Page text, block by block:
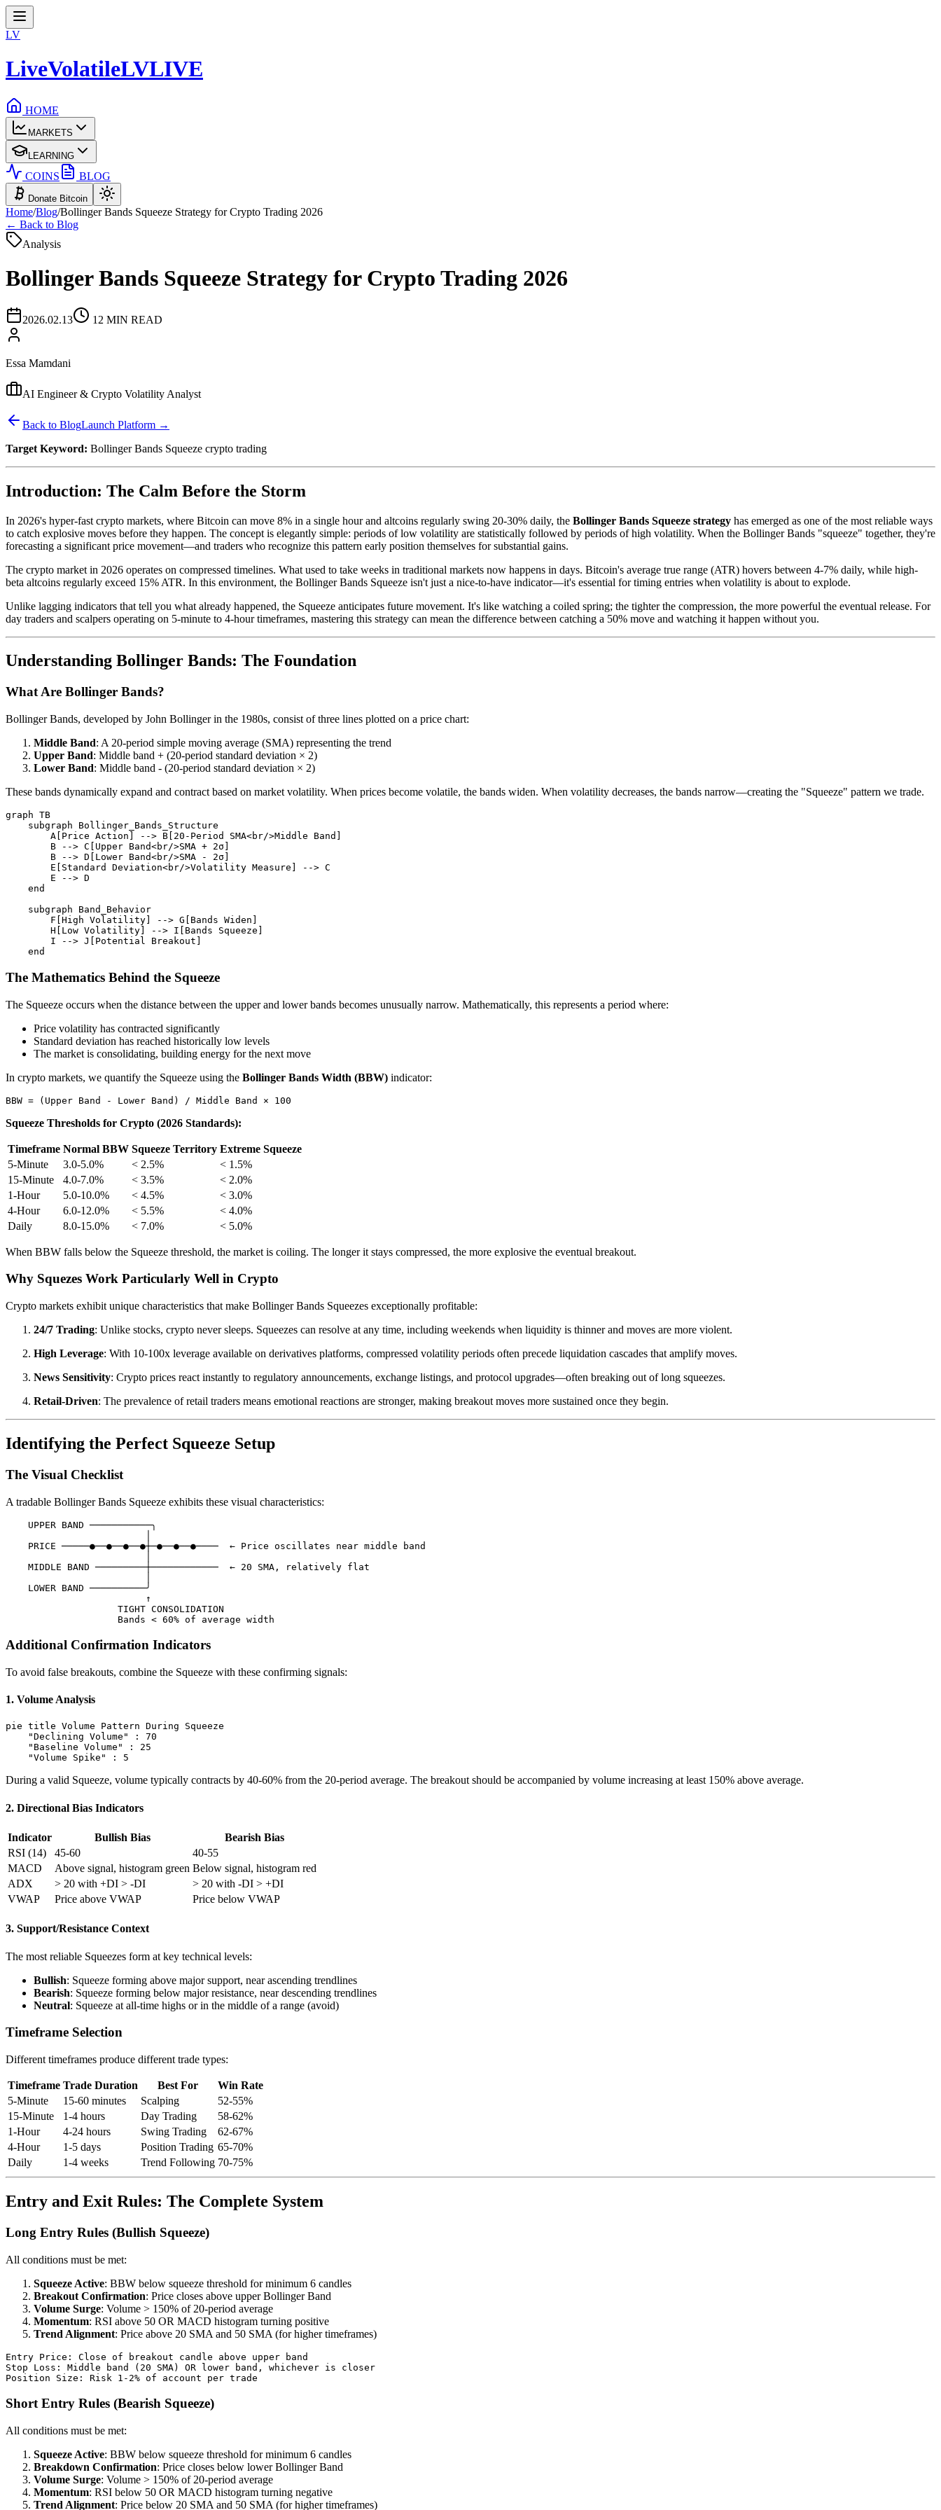
LV
LiveVolatileLVLIVE
HOME
MARKETS
LEARNING
COINS BLOG
Donate Bitcoin
Home/Blog/Bollinger Bands Squeeze Strategy for Crypto Trading 2026
← Back to Blog
Analysis
Bollinger Bands Squeeze Strategy for Crypto Trading 2026
2026.02.13 12 MIN READ
Essa Mamdani
AI Engineer & Crypto Volatility Analyst
Back to BlogLaunch Platform →
Target Keyword: Bollinger Bands Squeeze crypto trading
Introduction: The Calm Before the Storm
In 2026's hyper-fast crypto markets, where Bitcoin can move 8% in a single hour and altcoins regularly swing 20-30% daily, the Bollinger Bands Squeeze strategy has emerged as one of the most reliable ways
to catch explosive moves before they happen. The concept is elegantly simple: periods of low volatility are statistically followed by periods of high volatility. When the Bollinger Bands "squeeze" together, they're
forecasting a significant price movement—and traders who recognize this pattern early position themselves for substantial gains.
The crypto market in 2026 operates on compressed timelines. What used to take weeks in traditional markets now happens in days. Bitcoin's average true range (ATR) hovers between 4-7% daily, while high-
beta altcoins regularly exceed 15% ATR. In this environment, the Bollinger Bands Squeeze isn't just a nice-to-have indicator—it's essential for timing entries when volatility is about to explode.
Unlike lagging indicators that tell you what already happened, the Squeeze anticipates future movement. It's like watching a coiled spring; the tighter the compression, the more powerful the eventual release. For
day traders and scalpers operating on 5-minute to 4-hour timeframes, mastering this strategy can mean the difference between catching a 50% move and watching it happen without you.
Understanding Bollinger Bands: The Foundation
What Are Bollinger Bands?
Bollinger Bands, developed by John Bollinger in the 1980s, consist of three lines plotted on a price chart:
Middle Band: A 20-period simple moving average (SMA) representing the trend
Upper Band: Middle band + (20-period standard deviation × 2)
Lower Band: Middle band - (20-period standard deviation × 2)
These bands dynamically expand and contract based on market volatility. When prices become volatile, the bands widen. When volatility decreases, the bands narrow—creating the "Squeeze" pattern we trade.
graph TB
    subgraph Bollinger_Bands_Structure
        A[Price Action] --> B[20-Period SMA<br/>Middle Band]
        B --> C[Upper Band<br/>SMA + 2σ]
        B --> D[Lower Band<br/>SMA - 2σ]
        E[Standard Deviation<br/>Volatility Measure] --> C
        E --> D
    end
    subgraph Band_Behavior
        F[High Volatility] --> G[Bands Widen]
        H[Low Volatility] --> I[Bands Squeeze]
        I --> J[Potential Breakout]
The Mathematics Behind the Squeeze
The Squeeze occurs when the distance between the upper and lower bands becomes unusually narrow. Mathematically, this represents a period where:
Price volatility has contracted significantly
Standard deviation has reached historically low levels
The market is consolidating, building energy for the next move
In crypto markets, we quantify the Squeeze using the Bollinger Bands Width (BBW) indicator:
Squeeze Thresholds for Crypto (2026 Standards):
Timeframe Normal BBW Squeeze Territory Extreme Squeeze
5-Minute
3.0-5.0% < 2.5%
< 1.5%
15-Minute
4.0-7.0% < 3.5%
< 2.0%
1-Hour
5.0-10.0% < 4.5%
< 3.0%
4-Hour
6.0-12.0% < 5.5%
< 4.0%
Daily
8.0-15.0% < 7.0% < 5.0%
When BBW falls below the Squeeze threshold, the market is coiling. The longer it stays compressed, the more explosive the eventual breakout.
Why Squezes Work Particularly Well in Crypto
Crypto markets exhibit unique characteristics that make Bollinger Bands Squeezes exceptionally profitable:
24/7 Trading: Unlike stocks, crypto never sleeps. Squeezes can resolve at any time, including weekends when liquidity is thinner and moves are more violent.
High Leverage: With 10-100x leverage available on derivatives platforms, compressed volatility periods often precede liquidation cascades that amplify moves.
News Sensitivity: Crypto prices react instantly to regulatory announcements, exchange listings, and protocol upgrades—often breaking out of long squeezes.
Retail-Driven: The prevalence of retail traders means emotional reactions are stronger, making breakout moves more sustained once they begin.
Identifying the Perfect Squeeze Setup
The Visual Checklist
A tradable Bollinger Bands Squeeze exhibits these visual characteristics:
    UPPER BAND ───────────╮
    PRICE ─────●──●──●──●┼─●──●──●────  ← Price oscillates near middle band
    MIDDLE BAND ─────────┼────────────  ← 20 SMA, relatively flat
    LOWER BAND ──────────╯
                         ↑
                    TIGHT CONSOLIDATION
Additional Confirmation Indicators
To avoid false breakouts, combine the Squeeze with these confirming signals:
1. Volume Analysis
pie title Volume Pattern During Squeeze
    "Declining Volume" : 70
    "Baseline Volume" : 25
During a valid Squeeze, volume typically contracts by 40-60% from the 20-period average. The breakout should be accompanied by volume increasing at least 150% above average.
2. Directional Bias Indicators
Indicator Bullish Bias
Bearish Bias
RSI (14)
45-60
40-55
MACD
Above signal, histogram green Below signal, histogram red
ADX
> 20 with +DI > -DI
> 20 with -DI > +DI
VWAP
Price above VWAP Price below VWAP
3. Support/Resistance Context
The most reliable Squeezes form at key technical levels:
Bullish: Squeeze forming above major support, near ascending trendlines
Bearish: Squeeze forming below major resistance, near descending trendlines
Neutral: Squeeze at all-time highs or in the middle of a range (avoid)
Timeframe Selection
Different timeframes produce different trade types:
Timeframe Trade Duration Best For
Win Rate
5-Minute
15-60 minutes Scalping
52-55%
15-Minute
1-4 hours Day Trading
58-62%
1-Hour
4-24 hours Swing Trading
62-67%
4-Hour
1-5 days Position Trading 65-70%
Daily
1-4 weeks Trend Following 70-75%
Entry and Exit Rules: The Complete System
Long Entry Rules (Bullish Squeeze)
All conditions must be met:
Squeeze Active: BBW below squeeze threshold for minimum 6 candles
Breakout Confirmation: Price closes above upper Bollinger Band
Volume Surge: Volume > 150% of 20-period average
Momentum: RSI above 50 OR MACD histogram turning positive
Trend Alignment: Price above 20 SMA and 50 SMA (for higher timeframes)
Entry Price: Close of breakout candle above upper band
Stop Loss: Middle band (20 SMA) OR lower band, whichever is closer
Short Entry Rules (Bearish Squeeze)
All conditions must be met:
Squeeze Active: BBW below squeeze threshold for minimum 6 candles
Breakdown Confirmation: Price closes below lower Bollinger Band
Volume Surge: Volume > 150% of 20-period average
Momentum: RSI below 50 OR MACD histogram turning negative
Trend Alignment: Price below 20 SMA and 50 SMA (for higher timeframes)